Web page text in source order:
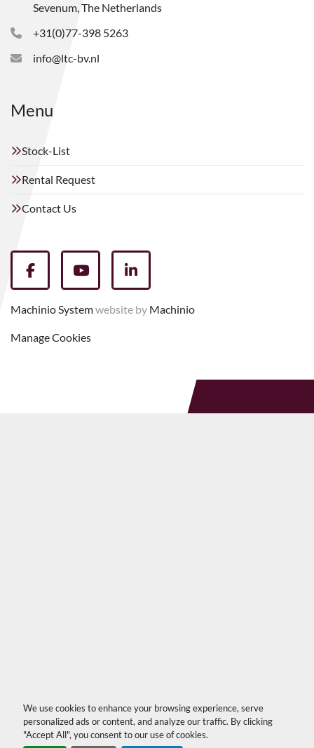
We use cookies to enhance your browsing experience, serve
personalized ads or content, and analyze our traffic. By clicking
"Accept All", you consent to our use of cookies.
Sevenum, The Netherlands
+31(0)77-398 5263
info@ltc-bv.nl
Menu
Stock-List
Rental Request
Contact Us
facebookyoutubelinkedin
Machinio Systemwebsite by Machinio
Manage Cookies